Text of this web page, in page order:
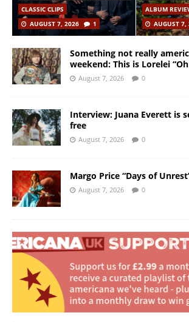
CLASSIC CLIPS
AUGUST 7, 2026
1
ALBUM
AUGUST 7,
Something not really
weekend: This is Lorelei
August 7, 2026 0
Interview: Juana Everett is
free
August 7, 2026 0
Margo Price “Days of
August 7, 2026 0